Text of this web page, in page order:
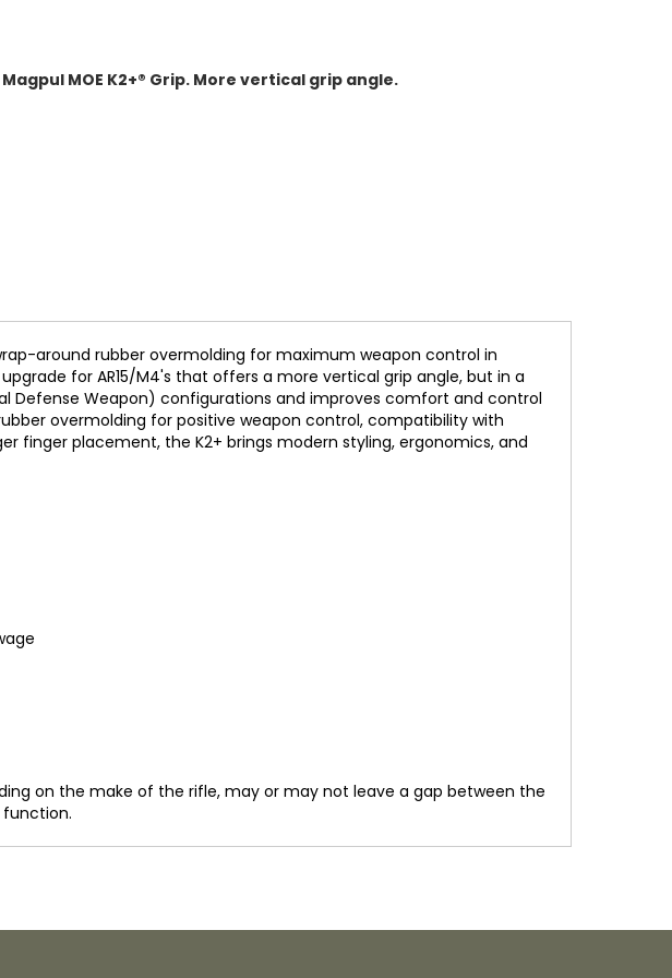
Magpul MOE K2+® Grip. More vertical grip angle.
around rubber overmolding for maximum weapon control in
for AR15/M4's that offers a more vertical grip angle, but in a
Defense Weapon) configurations and improves comfort and control
overmolding for positive weapon control, compatibility with
finger placement, the K2+ brings modern styling, ergonomics, and
on the make of the rifle, may or may not leave a gap between the